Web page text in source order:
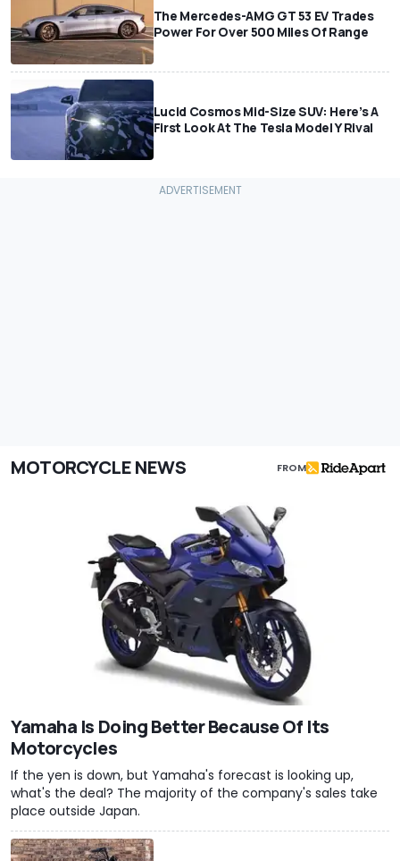
The Mercedes-AMG GT 53 EV Trades
Power For Over 500 Miles Of Range
Lucid Cosmos Mid-Size SUV: Here’s A
First Look At The Tesla Model Y Rival
MOTORCYCLE NEWS FROM
Yamaha Is Doing Better Because Of Its
Motorcycles
If the yen is down, but Yamaha's forecast is looking up,
what's the deal? The majority of the company's sales take
place outside Japan.